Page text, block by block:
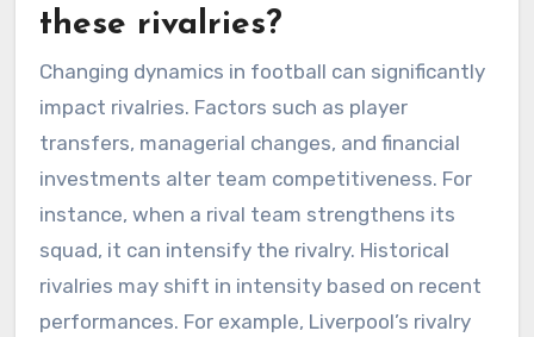
these rivalries?
Changing dynamics in football can significantly
impact rivalries. Factors such as player
transfers, managerial changes, and financial
investments alter team competitiveness. For
instance, when a rival team strengthens its
squad, it can intensify the rivalry. Historical
rivalries may shift in intensity based on recent
performances. For example, Liverpool’s rivalry